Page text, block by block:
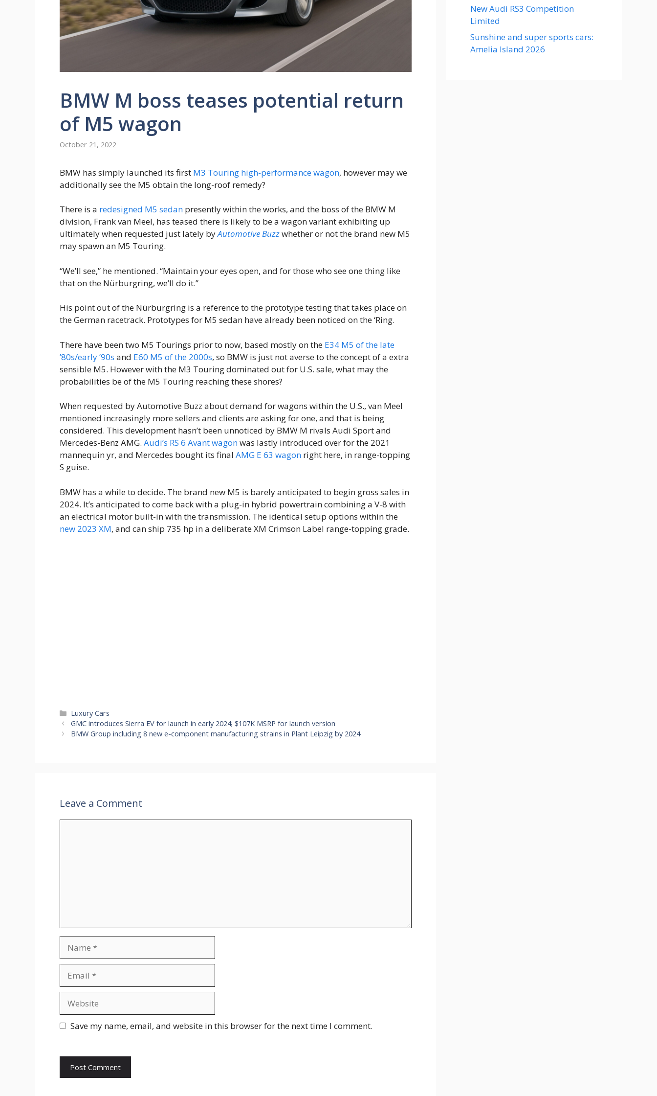
BMW M boss teases potential return
of M5 wagon
October 21, 2022
BMW has simply launched its first M3 Touring high-performance wagon, however may we
additionally see the M5 obtain the long-roof remedy?
There is a redesigned M5 sedan presently within the works, and the boss of the BMW M
division, Frank van Meel, has teased there is likely to be a wagon variant exhibiting up
ultimately when requested just lately byAutomotive Buzzwhether or not the brand new M5
may spawn an M5 Touring.
“We’ll see,” he mentioned. “Maintain your eyes open, and for those who see one thing like
that on the Nürburgring, we’ll do it.”
His point out of the Nürburgring is a reference to the prototype testing that takes place on
the German racetrack. Prototypes for M5 sedan have already been noticed on the ‘Ring.
There have been two M5 Tourings prior to now, based mostly on the E34 M5 of the late
’80s/early ’90s and E60 M5 of the 2000s, so BMW is just not averse to the concept of a extra
sensible M5. However with the M3 Touring dominated out for U.S. sale, what may the
probabilities be of the M5 Touring reaching these shores?
When requested by Automotive Buzz about demand for wagons within the U.S., van Meel
mentioned increasingly more sellers and clients are asking for one, and that is being
considered. This development hasn’t been unnoticed by BMW M rivals Audi Sport and
Mercedes-Benz AMG. Audi’s RS 6 Avant wagonwas lastly introduced over for the 2021
mannequin yr, and Mercedes bought its final AMG E 63 wagon right here, in range-topping
S guise.
BMW has a while to decide. The brand new M5 is barely anticipated to begin gross sales in
2024. It’s anticipated to come back with a plug-in hybrid powertrain combining a V-8 with
an electrical motor built-in with the transmission. The identical setup options within the
new 2023 XM, and can ship 735 hp in a deliberate XM Crimson Label range-topping grade.
Categories
Luxury Cars
GMC introduces Sierra EV for launch in early 2024; $107K MSRP for launch version
BMW Group including 8 new e-component manufacturing strains in Plant Leipzig by 2024
Leave a Comment
Save my name, email, and website in this browser for the next time I comment.
New Audi RS3 Competition
Limited
Sunshine and super sports cars:
Amelia Island 2026